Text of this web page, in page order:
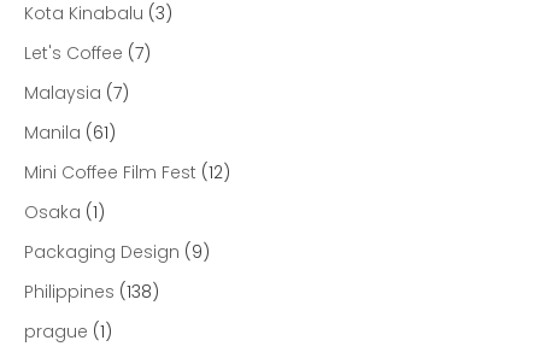
Kota Kinabalu (3)
Let's Coffee (7)
Malaysia (7)
Manila (61)
Mini Coffee Film Fest (12)
Osaka (1)
Packaging Design (9)
Philippines (138)
prague (1)